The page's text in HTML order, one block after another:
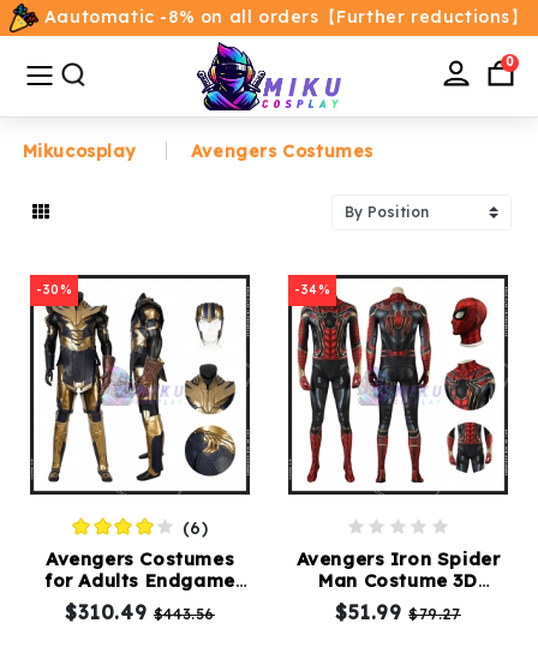
Aautomatic -8% on all orders【Further reductions】
0
All
Categories
Anime
Costumes
Game Costumes
Kids
Costumes
Mikucosplay Avengers Costumes
-30%
(6)
Avengers Costumes
for Adults Endgame
Thanos Golden Armor
Costume
$310.49$443.56
-34%
Avengers Iron Spider
Man Costume 3D
Printed Iron Spider
Suit
$51.99$79.27